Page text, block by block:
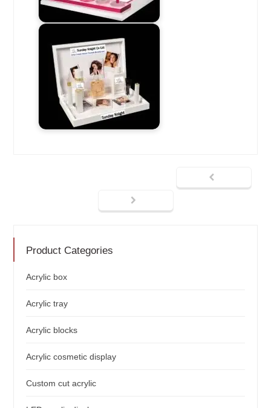
Product Categories
Acrylic box
Acrylic tray
Acrylic blocks
Acrylic cosmetic display
Custom cut acrylic